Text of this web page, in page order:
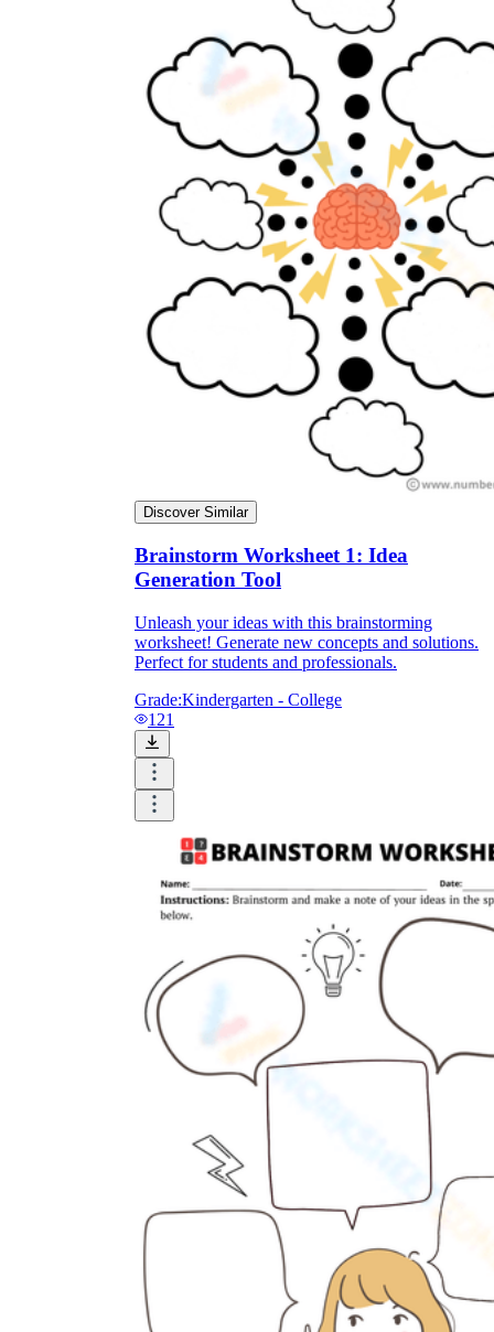
Discover Similar
Brainstorm Worksheet 1: Idea
Generation Tool
Unleash your ideas with this brainstorming
worksheet! Generate new concepts and solutions.
Perfect for students and professionals.
Grade:Kindergarten - College
121